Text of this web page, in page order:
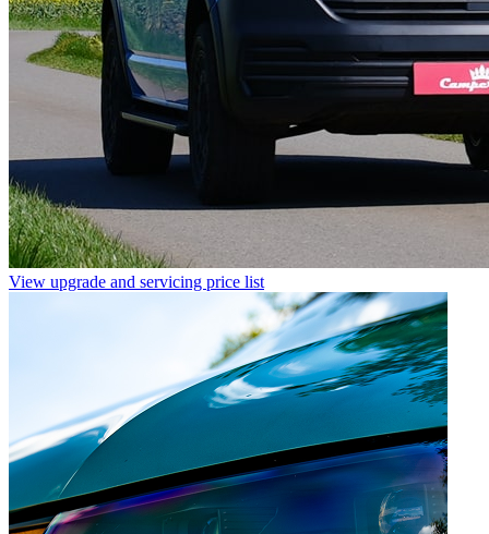
View upgrade and servicing price list